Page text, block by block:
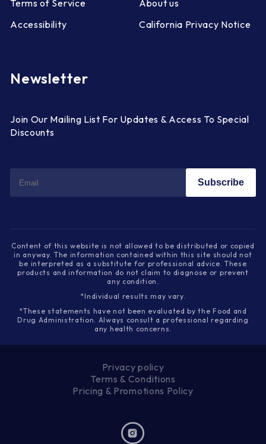
Terms of Service
Accessibility
About us
California Privacy Notice
Newsletter
Join Our Mailing List For Updates & Access To Special
Discounts
Subscribe
Content of this website is not allowed to be distributed or copied
in anyway. The information contained within this site should not
be interpreted as a substitute for professional advice. These
products and information do not claim to diagnose or prevent
any condition.
*Individual results may vary.
*These statements have not been evaluated by the Food and
Drug Administration. Always consult a professional regarding
any health concerns.
Privacy policy
Terms & Conditions
Pricing & Promotions Policy